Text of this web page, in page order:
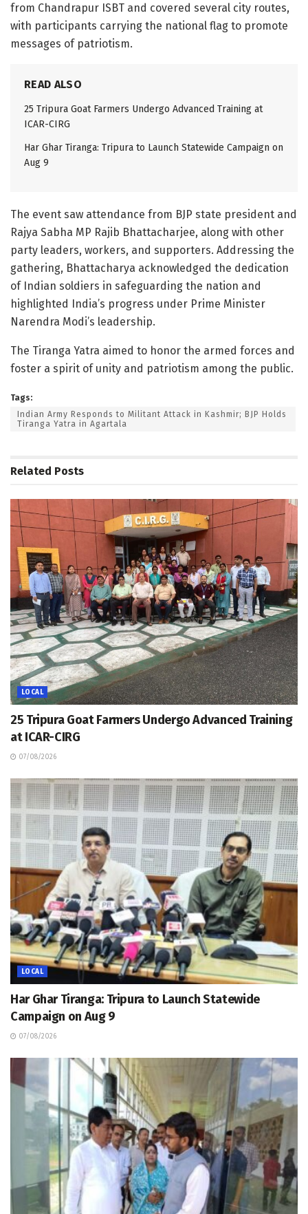
from Chandrapur ISBT and covered several city routes,
with participants carrying the national flag to promote
messages of patriotism.
READ ALSO
25 Tripura Goat Farmers Undergo Advanced Training at
ICAR-CIRG
Har Ghar Tiranga: Tripura to Launch Statewide Campaign on
Aug 9
The event saw attendance from BJP state president and
Rajya Sabha MP Rajib Bhattacharjee, along with other
party leaders, workers, and supporters. Addressing the
gathering, Bhattacharya acknowledged the dedication
of Indian soldiers in safeguarding the nation and
highlighted India’s progress under Prime Minister
Narendra Modi’s leadership.
The Tiranga Yatra aimed to honor the armed forces and
foster a spirit of unity and patriotism among the public.
Tags:
Indian Army Responds to Militant Attack in Kashmir; BJP Holds
Tiranga Yatra in Agartala
Related Posts
LOCAL
25 Tripura Goat Farmers Undergo Advanced Training
at ICAR-CIRG
07/08/2026
LOCAL
Har Ghar Tiranga: Tripura to Launch Statewide
Campaign on Aug 9
07/08/2026